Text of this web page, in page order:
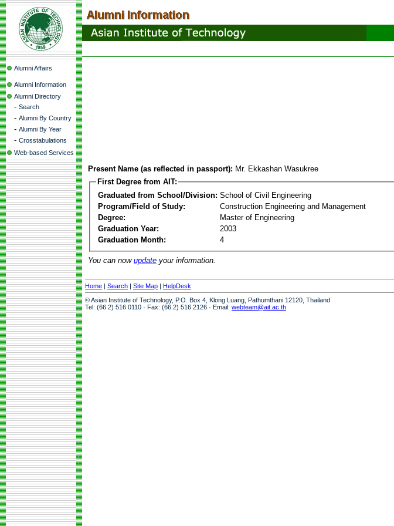
Alumni Affairs
Alumni Information
Alumni Directory
- Search
- Alumni By Country
- Alumni By Year
- Crosstabulations
Web-based Services
Present Name (as reflected in passport): Mr. Ekkashan Wasukree
First Degree from AIT:
Graduated from School/Division: School of Civil Engineering
Program/Field of Study:
Construction Engineering and Management
Degree:
Master of Engineering
Graduation Year:
2003
Graduation Month:
4
You can now update your information.
Home | Search | Site Map | HelpDesk
© Asian Institute of Technology, P.O. Box 4, Klong Luang, Pathumthani 12120, Thailand
Tel: (66 2) 516 0110 · Fax: (66 2) 516 2126 · Email: webteam@ait.ac.th